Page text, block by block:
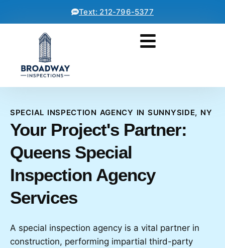
Text: 212-796-5377
SPECIAL INSPECTION AGENCY IN SUNNYSIDE, NY
Your Project's Partner:
Queens Special
Inspection Agency
Services
A special inspection agency is a vital partner in
construction, performing impartial third-party